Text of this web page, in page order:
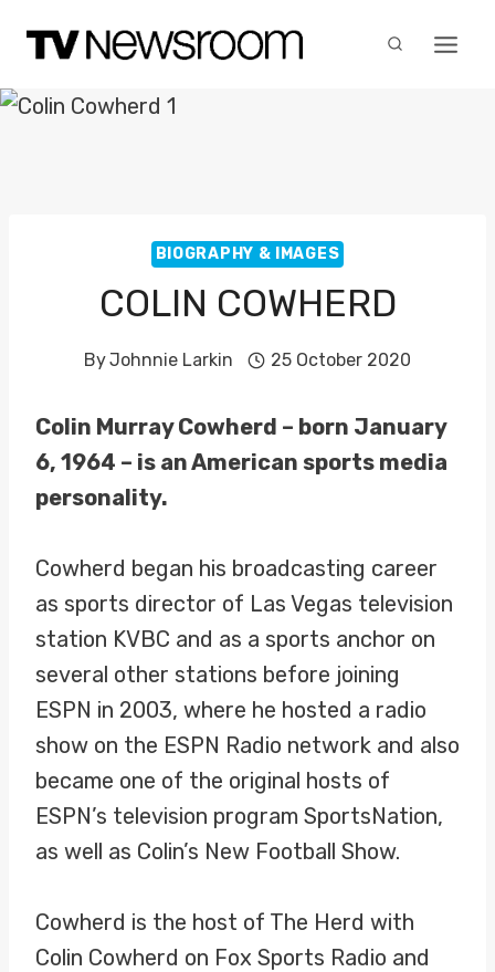
content
BIOGRAPHY & IMAGES
COLIN COWHERD
ByJohnnie Larkin 25 October 2020
Colin Murray Cowherd – born January
6, 1964 – is an American sports media
personality.
Cowherd began his broadcasting career
as sports director of Las Vegas television
station KVBC and as a sports anchor on
several other stations before joining
ESPN in 2003, where he hosted a radio
show on the ESPN Radio network and also
became one of the original hosts of
ESPN’s television program SportsNation,
as well as Colin’s New Football Show.
Cowherd is the host of The Herd with
Colin Cowherd on Fox Sports Radio and